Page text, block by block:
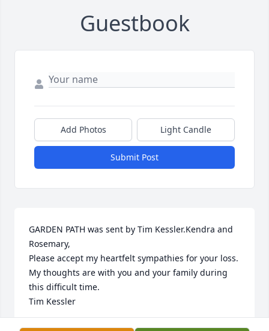
Guestbook
Add Photos Light Candle
Submit Post
GARDEN PATH was sent by Tim Kessler.Kendra and
Rosemary,
Please accept my heartfelt sympathies for your loss.
My thoughts are with you and your family during
this difficult time.
Tim Kessler